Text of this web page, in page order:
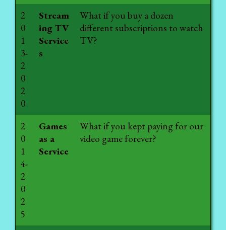
2
0
1
3-
2
0
2
0
Stream
ing TV
Service
s
What if you buy a dozen
different subscriptions to watch
TV?
2
0
1
4-
2
0
2
5
Games
as a
Service
What if you kept paying for our
video game forever?